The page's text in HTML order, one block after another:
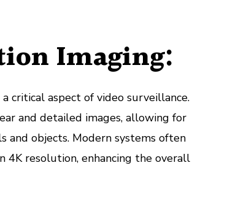
Imaging:
critical aspect of video surveillance.
and detailed images, allowing for
and objects. Modern systems often
4K resolution, enhancing the overall